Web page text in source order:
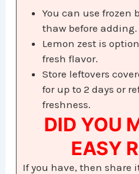
You can use frozen
thaw before adding.
Lemon zest is
fresh flavor.
Store leftovers
for up to 2 days or
freshness.
DID YOU
EASY
If you have, then share